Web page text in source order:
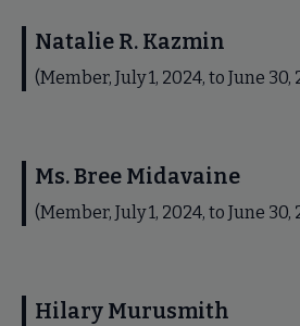
Natalie R. Kazmin
(Member, July 1, 2024, to June 30,
Ms. Bree Midavaine
(Member, July 1, 2024, to June 30,
Hilary Murusmith